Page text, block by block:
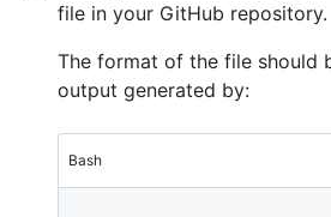
file in your GitHub repository.
The format of the file should
output generated by:
Bash